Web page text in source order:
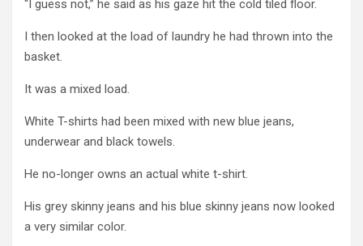
“I guess not,” he said as his gaze hit the cold tiled floor.
I then looked at the load of laundry he had thrown into the
basket.
It was a mixed load.
White T-shirts had been mixed with new blue jeans,
underwear and black towels.
He no-longer owns an actual white t-shirt.
His grey skinny jeans and his blue skinny jeans now looked
a very similar color.